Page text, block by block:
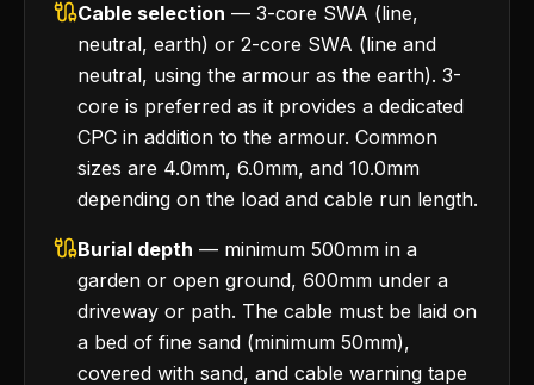
Cable selection — 3-core SWA (line,
neutral, earth) or 2-core SWA (line and
neutral, using the armour as the earth). 3-
core is preferred as it provides a dedicated
CPC in addition to the armour. Common
sizes are 4.0mm, 6.0mm, and 10.0mm
depending on the load and cable run length.
Burial depth — minimum 500mm in a
garden or open ground, 600mm under a
driveway or path. The cable must be laid on
a bed of fine sand (minimum 50mm),
covered with sand, and cable warning tape